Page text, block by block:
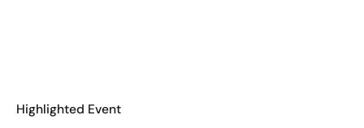
Highlighted Event